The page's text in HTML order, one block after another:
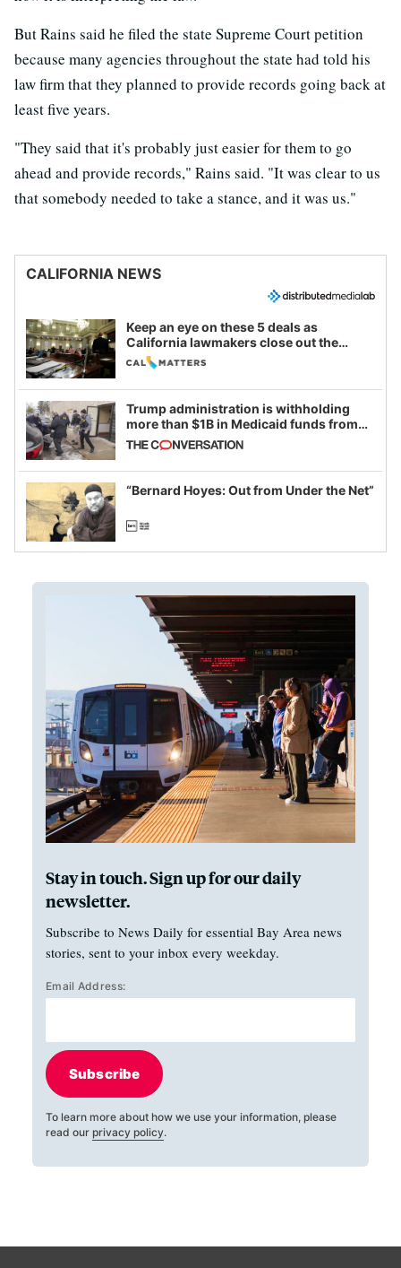
But Rains said he filed the state Supreme Court petition
because many agencies throughout the state had told his
law firm that they planned to provide records going back at
least five years.
"They said that it's probably just easier for them to go
ahead and provide records," Rains said. "It was clear to us
that somebody needed to take a stance, and it was us."
CALIFORNIA NEWS
Keep an eye on these 5 deals as
California lawmakers close out the
legislative session
Trump administration is withholding
more than $1B in Medicaid funds from
California and Minnesota, in latest
example of weaponizing real and
imagined fraud
“Bernard Hoyes: Out from Under the Net”
Stay in touch. Sign up for our daily
newsletter.
Subscribe to News Daily for essential Bay Area news
stories, sent to your inbox every weekday.
Email Address:
Subscribe
To learn more about how we use your information, please
read our privacy policy.